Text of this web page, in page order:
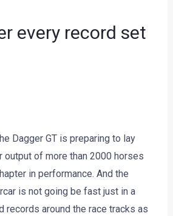
every record set
Dagger GT is preparing to lay
output of more than 2000 horses
in performance. And the
is not going be fast just in a
records around the race tracks as